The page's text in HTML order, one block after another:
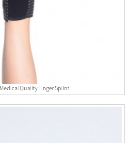
Quality Finger Splint